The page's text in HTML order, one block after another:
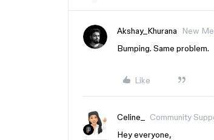
Akshay_Khurana New
Bumping. Same problem.
Like
Celine_ Community
Hey everyone,